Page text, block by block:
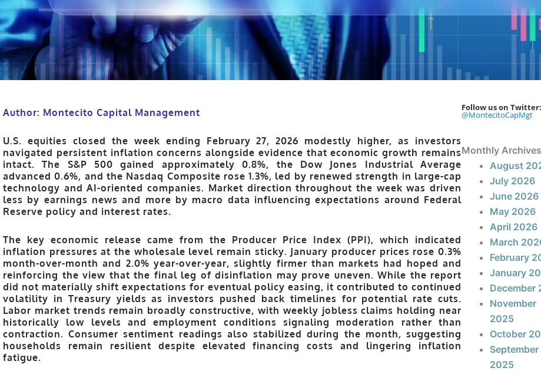
Author: Montecito Capital Management
U.S. equities closed the week ending February 27, 2026 modestly higher, as investors
navigated persistent inflation concerns alongside evidence that economic growth remains
intact. The S&P 500 gained approximately 0.8%, the Dow Jones Industrial Average
advanced 0.6%, and the Nasdaq Composite rose 1.3%, led by renewed strength in large-cap
technology and AI-oriented companies. Market direction throughout the week was driven
less by earnings news and more by macro data influencing expectations around Federal
Reserve policy and interest rates.
The key economic release came from the Producer Price Index (PPI), which indicated
inflation pressures at the wholesale level remain sticky. January producer prices rose 0.3%
month-over-month and 2.0% year-over-year, slightly firmer than markets had hoped and
reinforcing the view that the final leg of disinflation may prove uneven. While the report
did not materially shift expectations for eventual policy easing, it contributed to continued
volatility in Treasury yields as investors pushed back timelines for potential rate cuts.
Labor market trends remain broadly constructive, with weekly jobless claims holding near
historically low levels and employment conditions signaling moderation rather than
contraction. Consumer sentiment readings also stabilized during the month, suggesting
households remain resilient despite elevated financing costs and lingering inflation
fatigue.
Follow us on Twitter:
@MontecitoCapMgt
Monthly
August
July 2026
June 2026
May 2026
April 2026
March
February
January
December
November
2025
October
September
2025